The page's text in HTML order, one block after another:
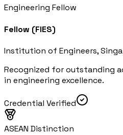
Engineering Fellow
Fellow (FIES)
Institution of Engineers,
Recognized for outstanding
in engineering excellence.
Credential Verified
ASEAN Distinction